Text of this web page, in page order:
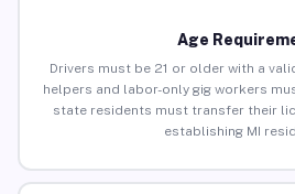
Age
Drivers must be 21 or older with a
helpers and labor-only gig workers
state residents must transfer their
establishing MI